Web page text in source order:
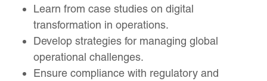
Learn from case studies on digital
transformation in operations.
Develop strategies for managing global
operational challenges.
Ensure compliance with regulatory and